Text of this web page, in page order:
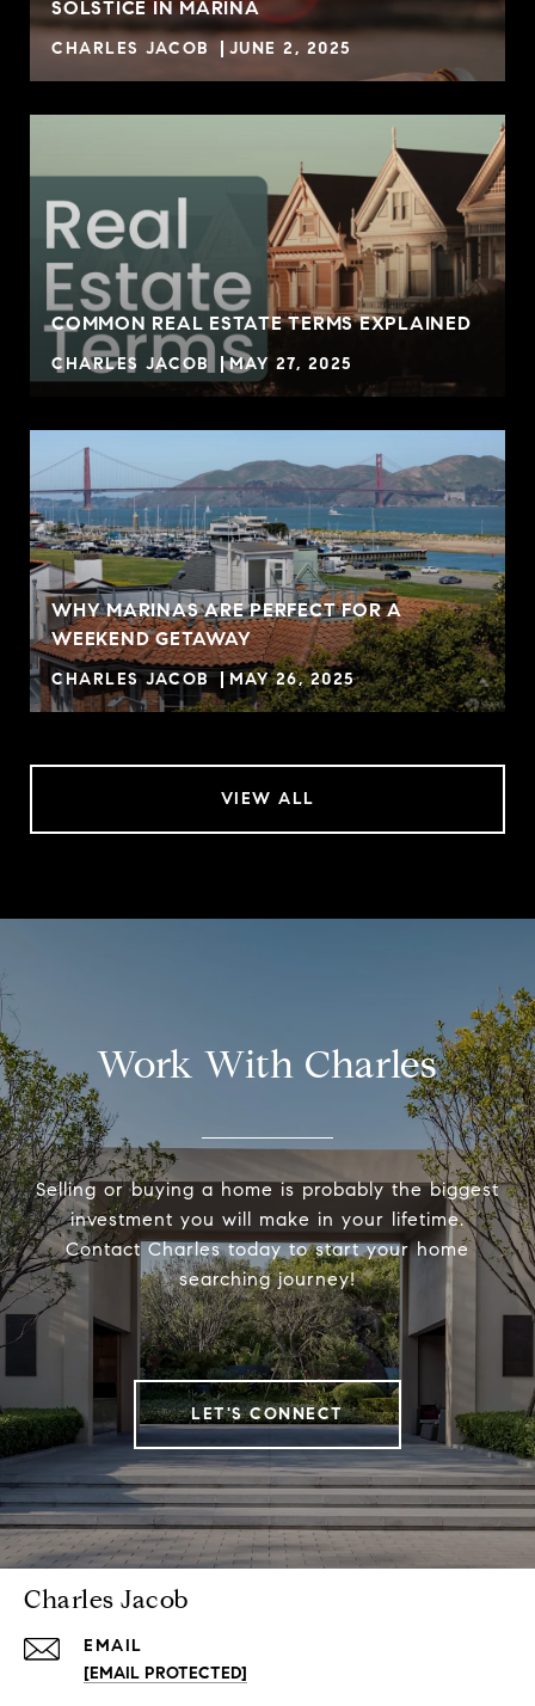
SOLSTICE IN MARINA
CHARLES JACOB JUNE 2, 2025
COMMON REAL ESTATE TERMS EXPLAINED
CHARLES JACOB MAY 27, 2025
WHY MARINAS ARE PERFECT FOR A
WEEKEND GETAWAY
CHARLES JACOB MAY 26, 2025
VIEW ALL
Work With Charles
Selling or buying a home is probably the biggest
investment you will make in your lifetime.
Contact Charles today to start your home
searching journey!
LET'S CONNECT
Charles Jacob
EMAIL
[EMAIL PROTECTED]